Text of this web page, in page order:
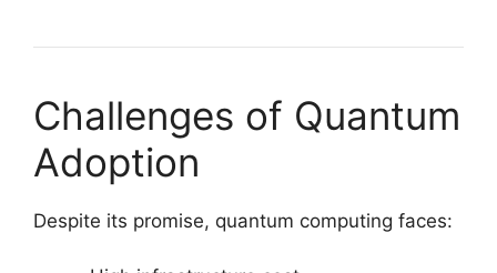
Challenges of Quantum
Adoption
Despite its promise, quantum computing faces: